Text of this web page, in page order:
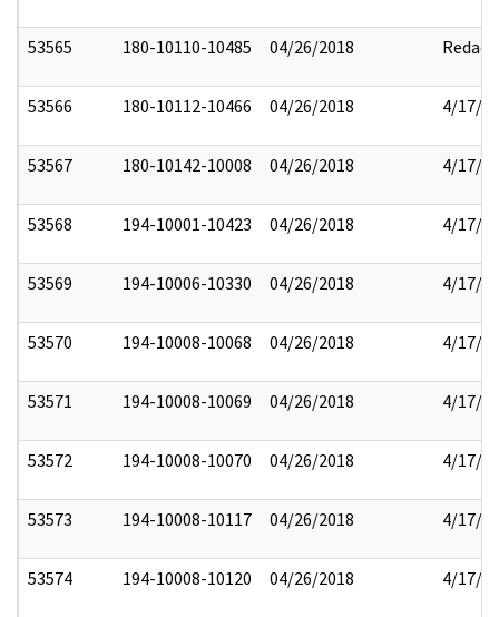
53565 180-10110-10485 04/26/2018 Redact
53566 180-10112-10466 04/26/2018 4/17/
53567 180-10142-10008 04/26/2018 4/17/
53568 194-10001-10423 04/26/2018 4/17/
53569 194-10006-10330 04/26/2018 4/17/
53570 194-10008-10068 04/26/2018 4/17/
53571 194-10008-10069 04/26/2018 4/17/
53572 194-10008-10070 04/26/2018 4/17/
53573 194-10008-10117 04/26/2018 4/17/
53574 194-10008-10120 04/26/2018 4/17/